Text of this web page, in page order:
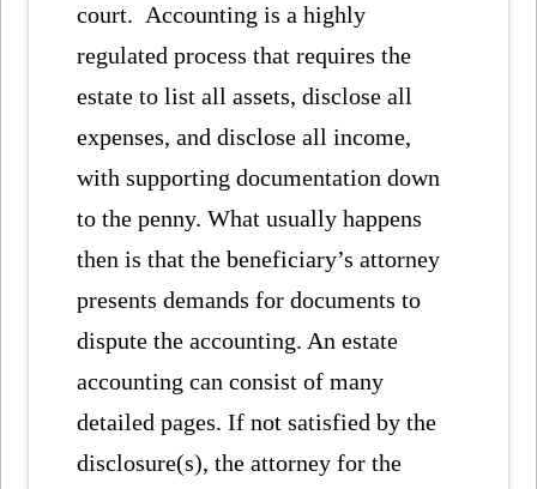
court. Accounting is a highly
regulated process that requires the
estate to list all assets, disclose all
expenses, and disclose all income,
with supporting documentation down
to the penny. What usually happens
then is that the beneficiary’s attorney
presents demands for documents to
dispute the accounting. An estate
accounting can consist of many
detailed pages. If not satisfied by the
disclosure(s), the attorney for the